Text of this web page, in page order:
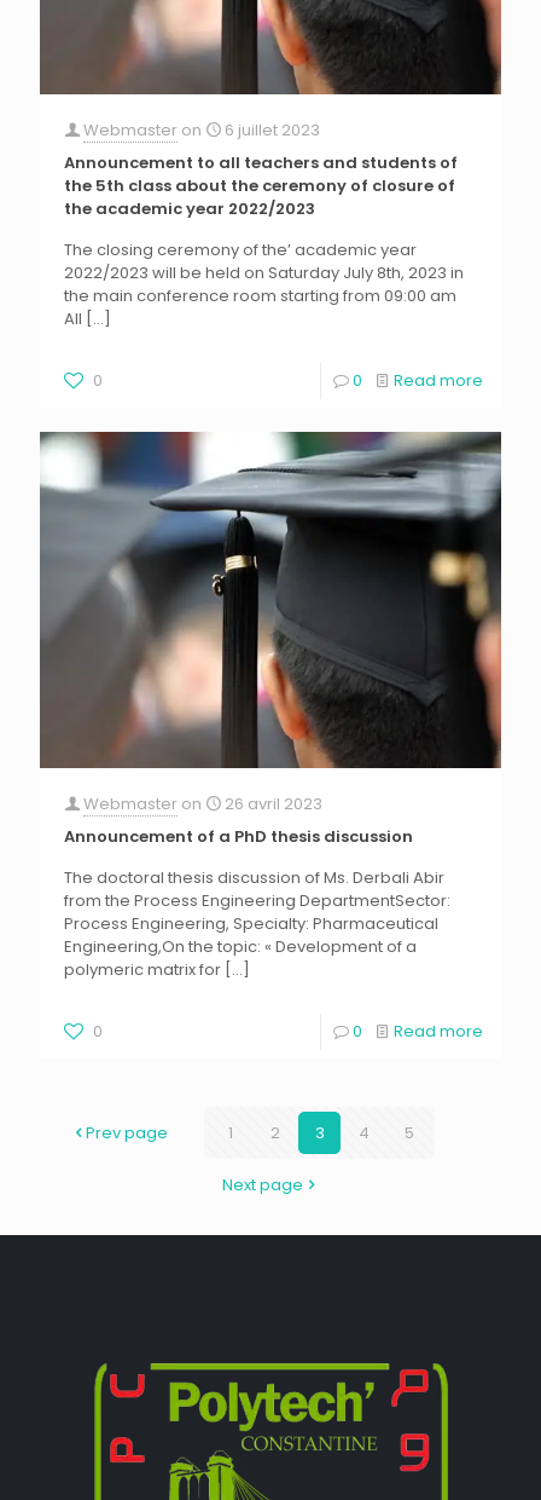
Webmaster on
6 juillet 2023
Announcement to all teachers and students of
the 5th class about the ceremony of closure of
the academic year 2022/2023
The closing ceremony of the’ academic year
2022/2023 will be held on Saturday July 8th, 2023 in
the main conference room starting from 09:00 am
All […]
0 0 Read more
Webmaster on
26 avril 2023
Announcement of a PhD thesis discussion
The doctoral thesis discussion of Ms. Derbali Abir
from the Process Engineering DepartmentSector:
Process Engineering, Specialty: Pharmaceutical
Engineering,On the topic: « Development of a
polymeric matrix for […]
0 0 Read more
Prev page 1 2 3 4 5
Next page